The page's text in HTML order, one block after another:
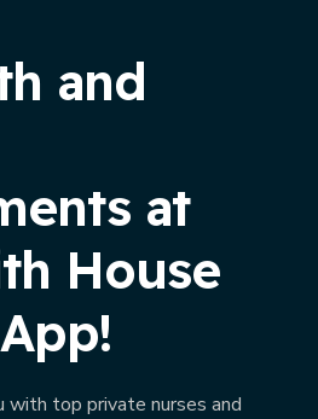
and
at
House
with top private nurses and